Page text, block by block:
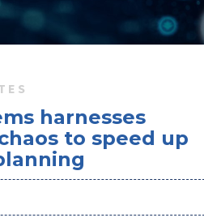
harnesses
to speed up